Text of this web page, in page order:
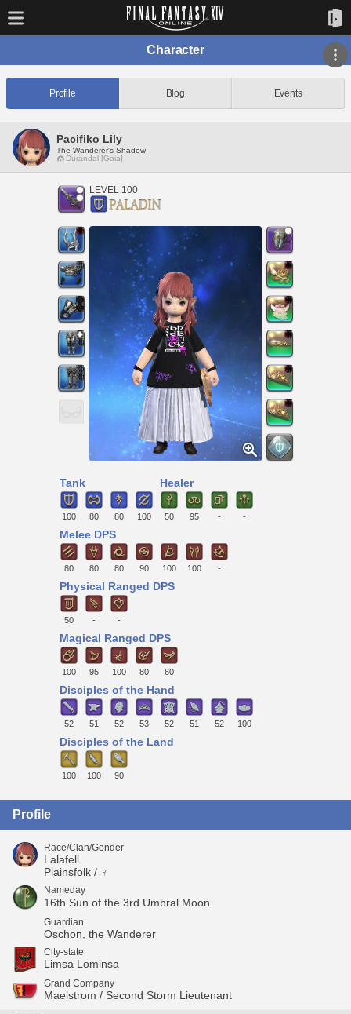
Character
Profile Blog Events
Pacifiko Lily
The Wanderer's Shadow
Durandal [Gaia]
LEVEL 100
Tank
100 80 80 100
Healer
50 95 - -
Melee DPS
80 80 80 90 100 100 -
Physical Ranged DPS
50 - -
Magical Ranged DPS
100 95 100 80 60
Disciples of the Hand
52 51 52 53 52 51 52 100
Disciples of the Land
100 100 90
Profile
Race/Clan/Gender
Lalafell
Plainsfolk / ♀
Nameday
16th Sun of the 3rd Umbral Moon
Guardian
Oschon, the Wanderer
City-state
Limsa Lominsa
Grand Company
Maelstrom / Second Storm Lieutenant